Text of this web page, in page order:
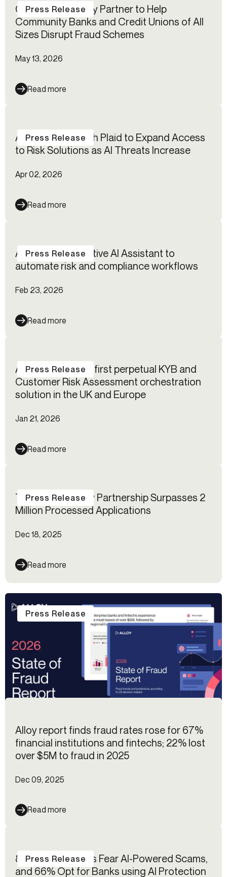
Certos℠ and Alloy Partner to Help
Community Banks and Credit Unions of All
Sizes Disrupt Fraud Schemes
May 13, 2026
Read more
Press Release
Alloy Partners with Plaid to Expand Access
to Risk Solutions as AI Threats Increase
Apr 02, 2026
Read more
Press Release
Alloy launches native AI Assistant to
automate risk and compliance workflows
Feb 23, 2026
Read more
Press Release
Alloy launches its first perpetual KYB and
Customer Risk Assessment orchestration
solution in the UK and Europe
Jan 21, 2026
Read more
Press Release
The MANTL–Alloy Partnership Surpasses 2
Million Processed Applications
Dec 18, 2025
Read more
Press Release
Alloy report finds fraud rates rose for 67%
financial institutions and fintechs; 22% lost
over $5M to fraud in 2025
Dec 09, 2025
Read more
Press Release
85% of Americans Fear AI-Powered Scams,
and 66% Opt for Banks using AI Protection
Press Release